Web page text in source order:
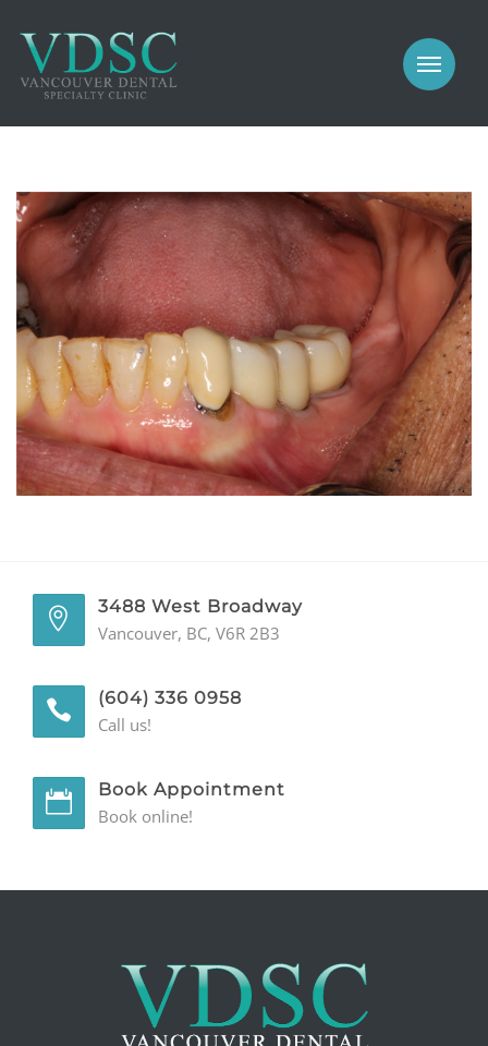
PROSTHODONTICS
IMPLANTS
GALLERY
GENERAL
CONTACT
MEET US
PROSTHODONTICS
IMPLANTS
PERIODONTICS
GALLERY
3488 West Broadway
Vancouver, BC, V6R 2B3
(604) 336 0958
Call us!
Book Appointment
Book online!